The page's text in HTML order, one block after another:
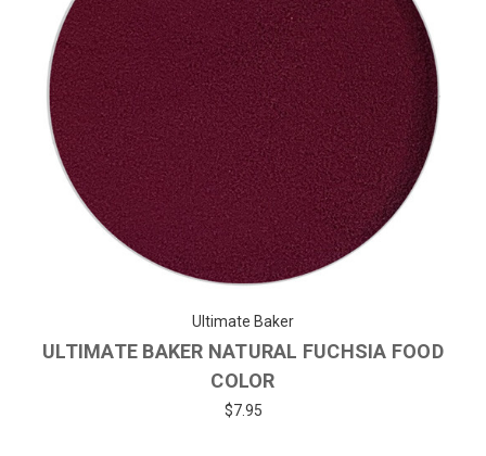
Ultimate Baker
ULTIMATE BAKER NATURAL FUCHSIA FOOD
COLOR
$7.95